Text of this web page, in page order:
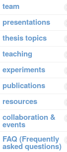
team
presentations
thesis topics
teaching
experiments
publications
resources
collaboration &
events
FAQ (Frequently
asked questions)